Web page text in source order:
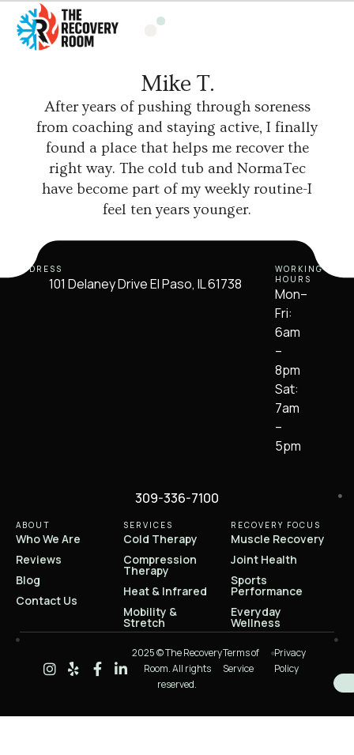
Mike T.
After years of pushing through soreness
from coaching and staying active, I finally
found a place that helps me recover the
right way. The cold tub and NormaTec
have become part of my weekly routine-I
feel ten years younger.
ADDRESS
101 Delaney Drive El Paso, IL 61738
WORKING
HOURS
Mon–
Fri:
6am
–
8pm
Sat:
7am
–
5pm
309-336-7100
ABOUT
Who We Are
Reviews
Blog
Contact Us
SERVICES
Cold Therapy
Compression
Therapy
Heat & Infrared
Mobility &
Stretch
RECOVERY FOCUS
Muscle Recovery
Joint Health
Sports
Performance
Everyday
Wellness
2025 © The Recovery
Room. All rights
reserved.
Terms of
Service
Privacy
Policy